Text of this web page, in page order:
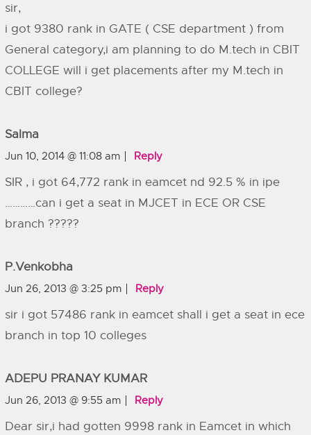
sir,
i got 9380 rank in GATE ( CSE department ) from
General category,i am planning to do M.tech in CBIT
COLLEGE will i get placements after my M.tech in
CBIT college?
Salma
Jun 10, 2014 @ 11:08 am Reply
SIR , i got 64,772 rank in eamcet nd 92.5 % in ipe
…………can i get a seat in MJCET in ECE OR CSE
branch ?????
P.venkobha
Jun 26, 2013 @ 3:25 pm Reply
sir i got 57486 rank in eamcet shall i get a seat in ece
branch in top 10 colleges
ADEPU PRANAY KUMAR
Jun 26, 2013 @ 9:55 am Reply
Dear sir,i had gotten 9998 rank in Eamcet in which